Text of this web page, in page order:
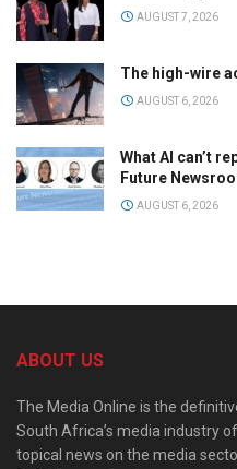
AUGUST 7, 2026
The high-wire
AUGUST 6, 2026
What AI can’t
Future
AUGUST 6, 2026
ABOUT US
The Media Online is the
South Africa’s media industry
topical news on the media